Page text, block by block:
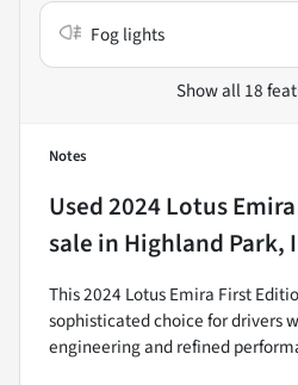
Fog lights
Show all 18
Notes
Used2024 Lotus
sale in Highland Park,
This 2024 Lotus Emira First
sophisticated choice for drivers
engineering and refined